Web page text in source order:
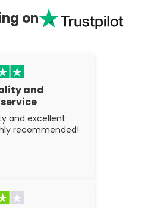
on
and
and excellent
recommended!